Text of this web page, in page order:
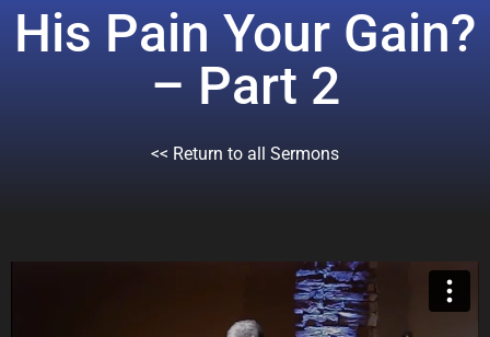
His Pain Your Gain?
– Part 2
<< Return to all Sermons